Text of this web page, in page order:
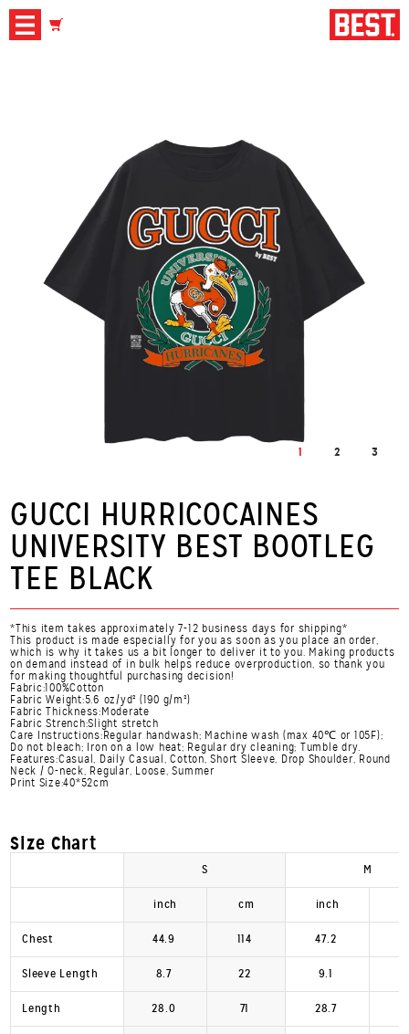
1 2 3
GUCCI HURRICOCAINES
UNIVERSITY BEST BOOTLEG
TEE BLACK
*This item takes approximately 7-12 business days for shipping*
This product is made especially for you as soon as you place an order,
which is why it takes us a bit longer to deliver it to you. Making products
on demand instead of in bulk helps reduce overproduction, so thank you
for making thoughtful purchasing decision!
Fabric:100%Cotton
Fabric Weight:5.6 oz/yd² (190 g/m²)
Fabric Thickness:Moderate
Fabric Strench:Slight stretch
Care Instructions:Regular handwash; Machine wash (max 40℃ or 105F);
Do not bleach; Iron on a low heat; Regular dry cleaning; Tumble dry.
Features:Casual, Daily Casual, Cotton, Short Sleeve, Drop Shoulder, Round
Neck / O-neck, Regular, Loose, Summer
Print Size:40*52cm
Size Chart
S M
inch cm inch
Chest 44.9 114 47.2
Sleeve Length 8.7 22 9.1
Length 28.0 71 28.7